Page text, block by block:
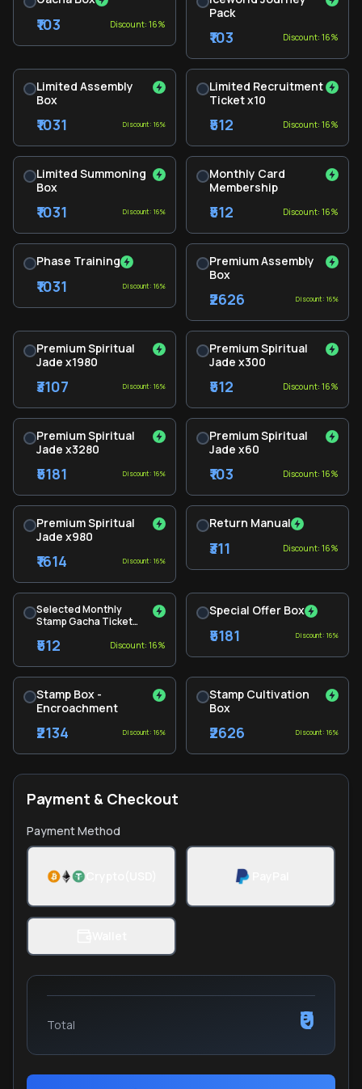
₹103 Discount: 16%
Pack
₹103 Discount: 16%
Limited Assembly
Box
₹1031 Discount: 16%
Limited Recruitment
Ticket x10
₹512 Discount: 16%
Limited Summoning
Box
₹1031 Discount: 16%
Monthly Card
Membership
₹512 Discount: 16%
Phase Training
₹1031 Discount: 16%
Premium Assembly
Box
₹2626 Discount: 16%
Premium Spiritual
Jade x1980
₹3107 Discount: 16%
Premium Spiritual
Jade x300
₹512 Discount: 16%
Premium Spiritual
Jade x3280
₹5181 Discount: 16%
Premium Spiritual
Jade x60
₹103 Discount: 16%
Premium Spiritual
Jade x980
₹1614 Discount: 16%
Return Manual
₹311 Discount: 16%
Selected Monthly
Stamp Gacha Ticket
₹512 Discount: 16%
Special Offer Box
₹5181 Discount: 16%
Stamp Box -
Encroachment
₹2134 Discount: 16%
Stamp Cultivation
Box
₹2626 Discount: 16%
Payment & Checkout
Payment Method
Total ₹0